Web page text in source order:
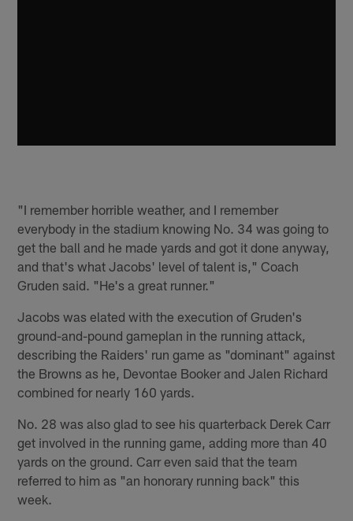
"I remember horrible weather, and I remember
everybody in the stadium knowing No. 34 was going to
get the ball and he made yards and got it done anyway,
and that's what Jacobs' level of talent is," Coach
Gruden said. "He's a great runner."
Jacobs was elated with the execution of Gruden's
ground-and-pound gameplan in the running attack,
describing the Raiders' run game as "dominant" against
the Browns as he, Devontae Booker and Jalen Richard
combined for nearly 160 yards.
No. 28 was also glad to see his quarterback Derek Carr
get involved in the running game, adding more than 40
yards on the ground. Carr even said that the team
referred to him as "an honorary running back" this
week.